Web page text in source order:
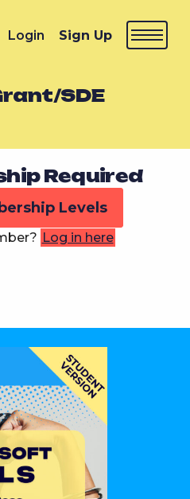
Login Sign Up
SDE
Required
Levels
Log in here